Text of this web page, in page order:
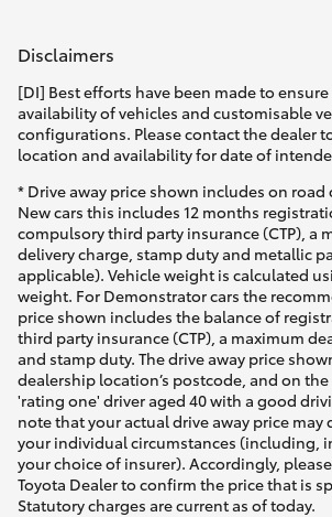
Disclaimers
[DI] Best efforts have been made to
availability of vehicles and customisable
configurations. Please contact the dealer
location and availability for date of
* Drive away price shown includes on road
New cars this includes 12 months
compulsory third party insurance (CTP), a
delivery charge, stamp duty and metallic
applicable). Vehicle weight is calculated
weight. For Demonstrator cars the
price shown includes the balance of
third party insurance (CTP), a maximum
and stamp duty. The drive away price
dealership location’s postcode, and on
'rating one' driver aged 40 with a good
note that your actual drive away price
your individual circumstances (including,
your choice of insurer). Accordingly,
Toyota Dealer to confirm the price that is
Statutory charges are current as of today.